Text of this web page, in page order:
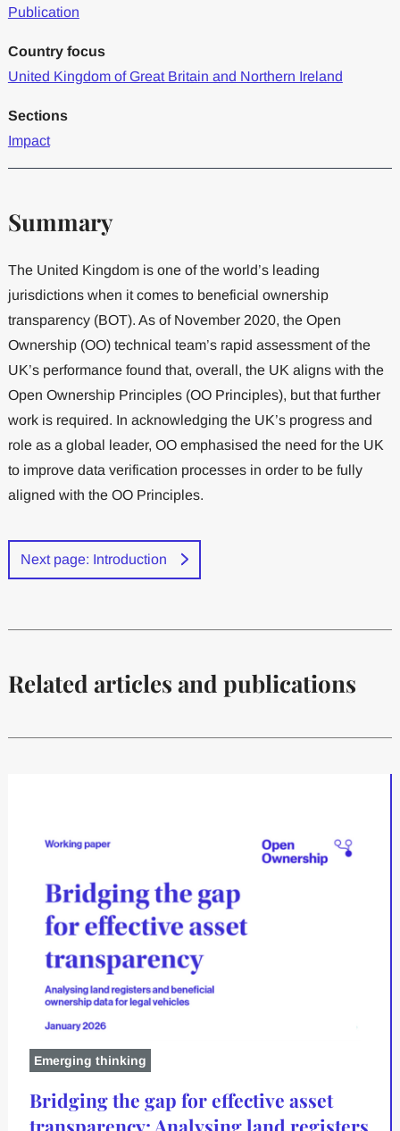
Publication
Country focus
United Kingdom of Great Britain and Northern Ireland
Sections
Impact
Summary
The United Kingdom is one of the world’s leading
jurisdictions when it comes to beneficial ownership
transparency (BOT). As of November 2020, the Open
Ownership (OO) technical team’s rapid assessment of the
UK’s performance found that, overall, the UK aligns with the
Open Ownership Principles (OO Principles), but that further
work is required. In acknowledging the UK’s progress and
role as a global leader, OO emphasised the need for the UK
to improve data verification processes in order to be fully
aligned with the OO Principles.
Next page: Introduction
Related articles and publications
Emerging thinking
Bridging the gap for effective asset